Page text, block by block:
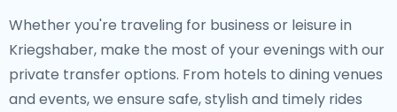
Whether you're traveling for business or leisure in
Kriegshaber, make the most of your evenings with our
private transfer options. From hotels to dining venues
and events, we ensure safe, stylish and timely rides